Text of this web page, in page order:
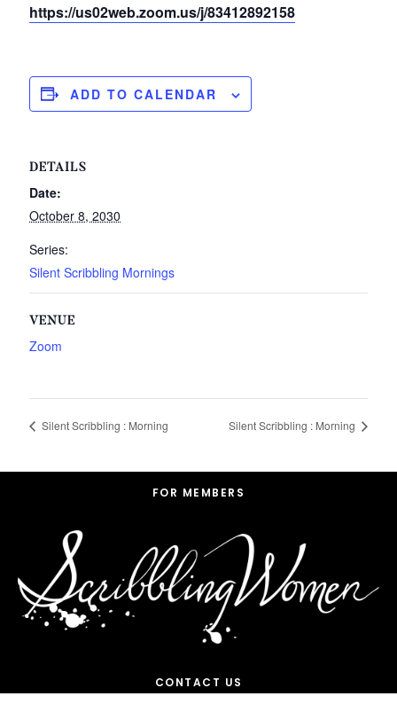
https://us02web.zoom.us/j/83412892158
ADD TO CALENDAR
DETAILS
Date:
October 8, 2030
Series:
Silent Scribbling Mornings
VENUE
Zoom
Silent Scribbling : Morning Silent Scribbling : Morning
FOR MEMBERS
CONTACT US